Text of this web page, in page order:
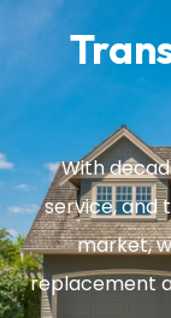
With
service, and
market,
replacement